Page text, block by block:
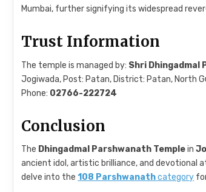
Mumbai, further signifying its widespread
Trust Information
The temple is managed by: Shri
Jogiwada, Post: Patan, District: Patan, North
Phone: 02766-222724
Conclusion
The Dhingadmal Parshwanath Templein
ancient idol, artistic brilliance, and devotional
delve into the108 Parshwanathcategory